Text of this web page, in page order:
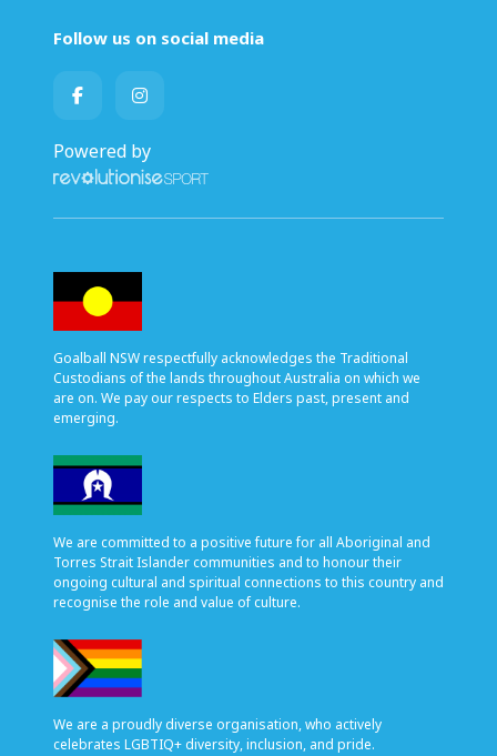
Follow us on social media
Powered by
Goalball NSW respectfully acknowledges the Traditional
Custodians of the lands throughout Australia on which we
are on. We pay our respects to Elders past, present and
emerging.
We are committed to a positive future for all Aboriginal and
Torres Strait Islander communities and to honour their
ongoing cultural and spiritual connections to this country and
recognise the role and value of culture.
We are a proudly diverse organisation, who actively
celebrates LGBTIQ+ diversity, inclusion, and pride.